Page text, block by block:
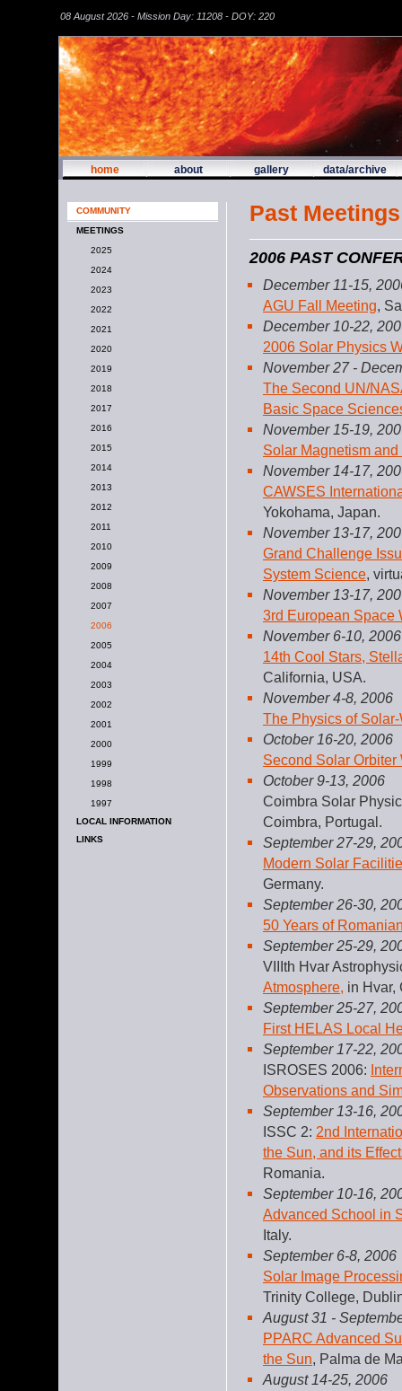
08 August 2026 - Mission Day: 11208 - DOY: 220
home about gallery data/archive
COMMUNITY
MEETINGS
2025
2024
2023
2022
2021
2020
2019
2018
2017
2016
2015
2014
2013
2012
2011
2010
2009
2008
2007
2006
2005
2004
2003
2002
2001
2000
1999
1998
1997
LOCAL INFORMATION
LINKS
Past Meetings
2006 PAST
December 11-15,
AGU Fall Meeting,
December 10-22,
2006 Solar Physics
November 27 -
The Second UN/
Basic Space
November 15-19,
Solar Magnetism
November 14-17,
CAWSES
Yokohama, Japan.
November 13-17,
Grand Challenge
System Science,
November 13-17,
3rd European Space
November 6-10, 2006
14th Cool Stars,
California, USA.
November 4-8, 2006
The Physics of
October 16-20, 2006
Second Solar Orbiter
October 9-13, 2006
Coimbra Solar
Coimbra, Portugal.
September 27-29,
Modern Solar
Germany.
September 26-30,
50 Years of
September 25-29,
VIIIth Hvar
Atmosphere, in Hvar,
September 25-27,
First HELAS Local
September 17-22,
ISROSES 2006:
Observations and
September 13-16,
ISSC 2: 2nd
the Sun, and its
Romania.
September 10-16,
Advanced School in
Italy.
September 6-8, 2006
Solar Image
Trinity College,
August 31 -
PPARC Advanced
the Sun, Palma de
August 14-25, 2006